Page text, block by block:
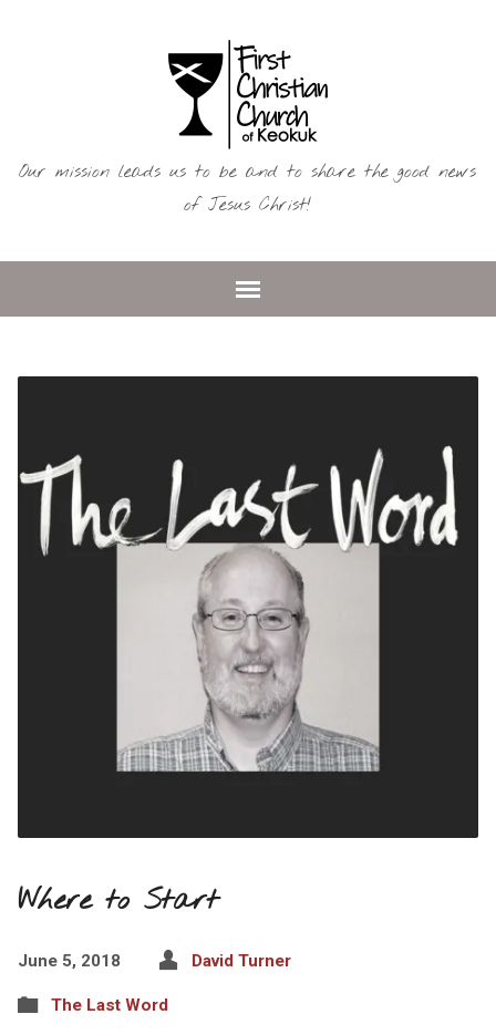
Our mission leads us to be and to share the good news
of Jesus Christ!
Where to Start
June 5, 2018 David Turner
The Last Word